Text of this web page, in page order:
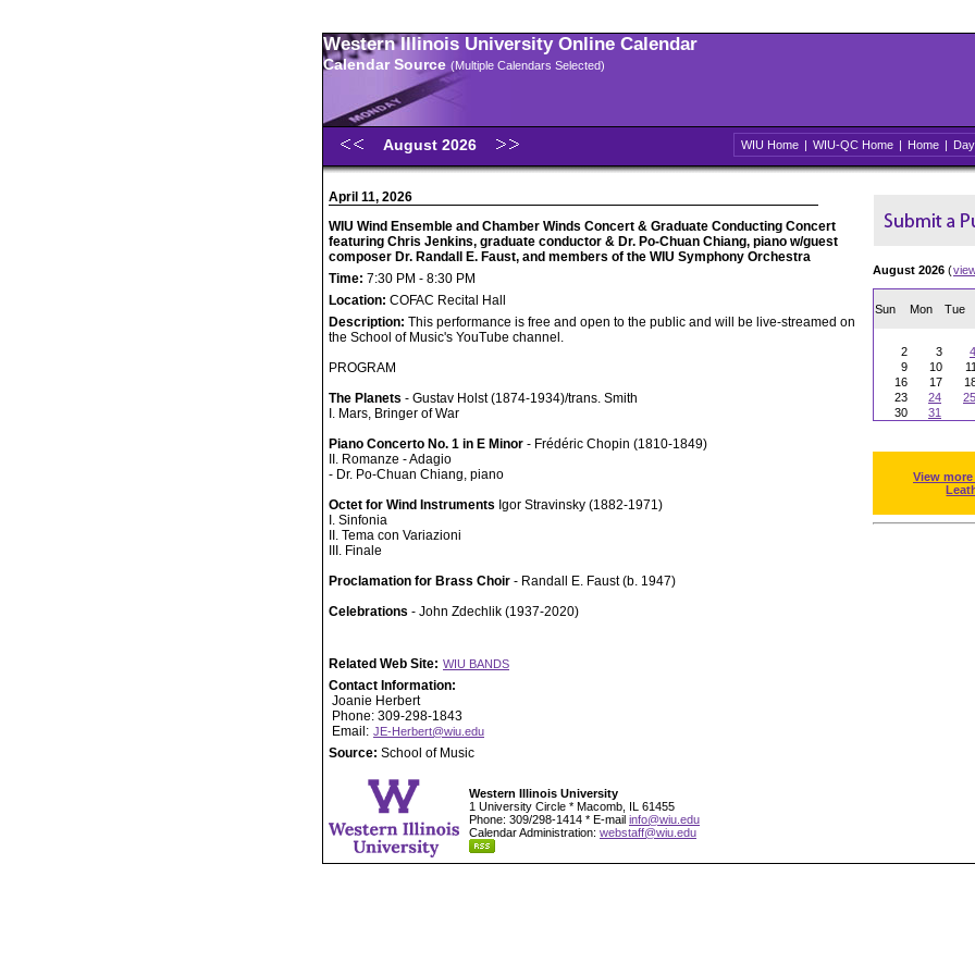
Western Illinois University Online Calendar
Calendar Source (Multiple Calendars Selected)
August 2026 WIU Home | WIU-QC Home | Home | Day
April 11, 2026
WIU Wind Ensemble and Chamber Winds Concert & Graduate Conducting Concert
featuring Chris Jenkins, graduate conductor & Dr. Po-Chuan Chiang, piano w/guest
composer Dr. Randall E. Faust, and members of the WIU Symphony Orchestra
Time: 7:30 PM - 8:30 PM
Location: COFAC Recital Hall
Description: This performance is free and open to the public and will be live-streamed on
the School of Music's YouTube channel.
PROGRAM
The Planets - Gustav Holst (1874-1934)/trans. Smith
I. Mars, Bringer of War
Piano Concerto No. 1 in E Minor - Frédéric Chopin (1810-1849)
II. Romanze - Adagio
- Dr. Po-Chuan Chiang, piano
Octet for Wind Instruments Igor Stravinsky (1882-1971)
I. Sinfonia
II. Tema con Variazioni
III. Finale
Proclamation for Brass Choir - Randall E. Faust (b. 1947)
Celebrations - John Zdechlik (1937-2020)
Related Web Site: WIU BANDS
Contact Information:
Joanie Herbert
Phone: 309-298-1843
Email: JE-Herbert@wiu.edu
Source: School of Music
August 2026 (
Sun Mon Tue
2
3 4
9
10 11
16
17
23
24 25
30
31
View
Western Illinois University
1 University Circle * Macomb, IL 61455
Phone: 309/298-1414 * E-mail info@wiu.edu
Calendar Administration: webstaff@wiu.edu